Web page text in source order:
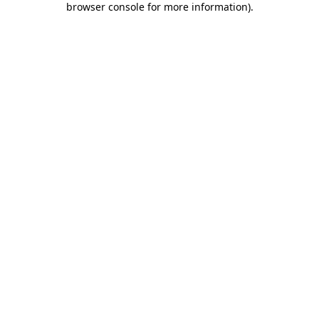
browser console for more information).